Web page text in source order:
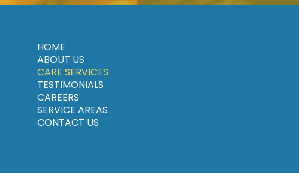
HOME
ABOUT US
CARE SERVICES
TESTIMONIALS
CAREERS
SERVICE AREAS
CONTACT US